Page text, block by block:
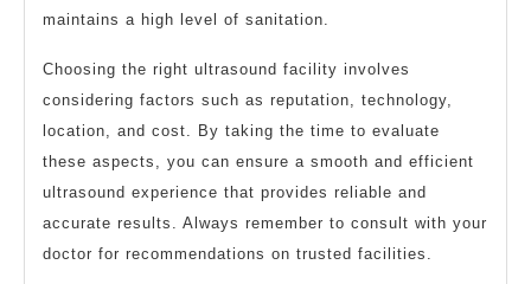
maintains a high level of sanitation.
Choosing the right ultrasound facility involves
considering factors such as reputation, technology,
location, and cost. By taking the time to evaluate
these aspects, you can ensure a smooth and efficient
ultrasound experience that provides reliable and
accurate results. Always remember to consult with your
doctor for recommendations on trusted facilities.